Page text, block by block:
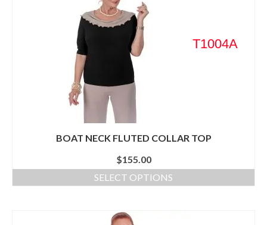
T1004A
BOAT NECK FLUTED COLLAR TOP
$155.00
SELECT OPTIONS